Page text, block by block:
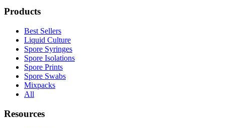
Products
Best Sellers
Liquid Culture
Spore Syringes
Spore Isolations
Spore Prints
Spore Swabs
Mixpacks
All
Resources